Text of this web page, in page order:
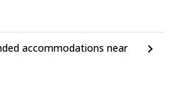
accommodations near